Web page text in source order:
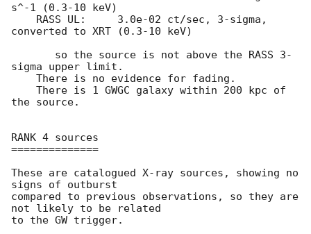
s^-1 (0.3-10 keV)
converted to XRT (0.3-10 keV)
sigma upper limit.
the source.
RANK 4 sources
==============
These are catalogued X-ray sources, showing no
signs of outburst
compared to previous observations, so they are
not likely to be related
to the GW trigger.